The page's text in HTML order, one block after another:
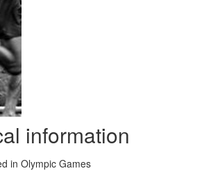
information
in Olympic Games